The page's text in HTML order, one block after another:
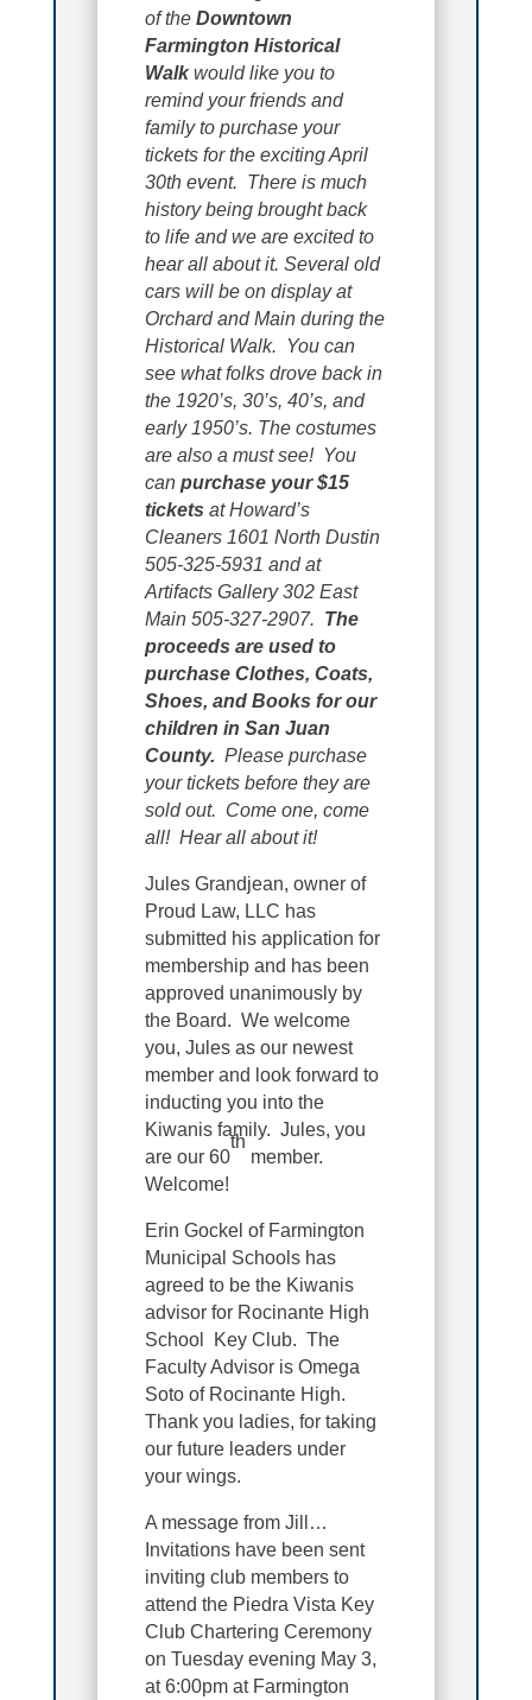
of theDowntown
Farmington Historical
Walkwould like you to
remind your friends and
family to purchase your
tickets for the exciting April
30th event. There is much
history being brought back
to life and we are excited to
hear all about it. Several old
cars will be on display at
Orchard and Main during the
Historical Walk. You can
see what folks drove back in
the 1920’s, 30’s, 40’s, and
early 1950’s. The costumes
are also a must see! You
canpurchase your $15
tickets at Howard’s
Cleaners 1601 North Dustin
505-325-5931 and at
Artifacts Gallery 302 East
Main 505-327-2907. The
proceeds are used to
purchase Clothes, Coats,
Shoes, and Books for our
children in San Juan
County. Please purchase
your tickets before they are
sold out. Come one, come
all! Hear all about it!
Jules Grandjean, owner of
Proud Law, LLC has
submitted his application for
membership and has been
approved unanimously by
the Board. We welcome
you, Jules as our newest
member and look forward to
inducting you into the
Kiwanis family. Jules, you
are our 60
th
member.
Welcome!
Erin Gockel of Farmington
Municipal Schools has
agreed to be the Kiwanis
advisor for Rocinante High
School Key Club. The
Faculty Advisor is Omega
Soto of Rocinante High.
Thank you ladies, for taking
our future leaders under
your wings.
A message from Jill…
Invitations have been sent
inviting club members to
attend the Piedra Vista Key
Club Chartering Ceremony
on Tuesday evening May 3,
at 6:00pm atFarmington